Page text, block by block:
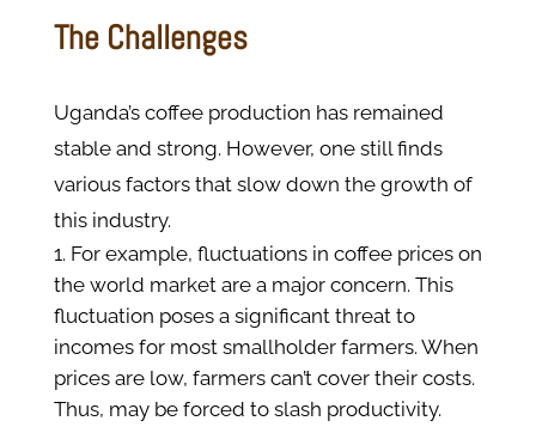
The Challenges
Uganda’s coffee production has remained
stable and strong. However, one still finds
various factors that slow down the growth of
this industry.
For example, fluctuations in coffee prices on
the world market are a major concern. This
fluctuation poses a significant threat to
incomes for most smallholder farmers. When
prices are low, farmers can’t cover their costs.
Thus, may be forced to slash productivity.